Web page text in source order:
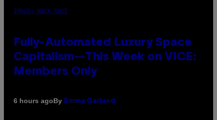
IMAGE: NICK DOVE
Fully-Automated Luxury Space
Capitalism—This Week on VICE:
Members Only
6 hours agoBy Emma Garland